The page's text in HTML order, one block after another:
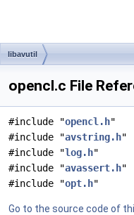
libavutil
opencl.c File
#include "opencl.h"
#include "avstring.h"
#include "log.h"
#include "avassert.h"
#include "opt.h"
Go to the source code of